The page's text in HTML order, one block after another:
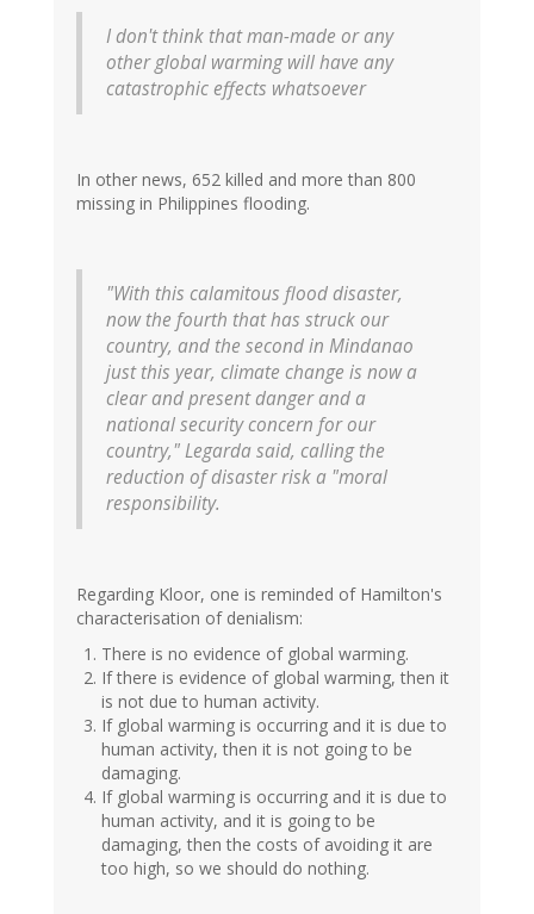
I don't think that man-made or any
other global warming will have any
catastrophic effects whatsoever
In other news, 652 killed and more than 800
missing in Philippines flooding.
"With this calamitous flood disaster,
now the fourth that has struck our
country, and the second in Mindanao
just this year, climate change is now a
clear and present danger and a
national security concern for our
country," Legarda said, calling the
reduction of disaster risk a "moral
responsibility.
Regarding Kloor, one is reminded of Hamilton's
characterisation of denialism:
There is no evidence of global warming.
If there is evidence of global warming, then it
is not due to human activity.
If global warming is occurring and it is due to
human activity, then it is not going to be
damaging.
If global warming is occurring and it is due to
human activity, and it is going to be
damaging, then the costs of avoiding it are
too high, so we should do nothing.